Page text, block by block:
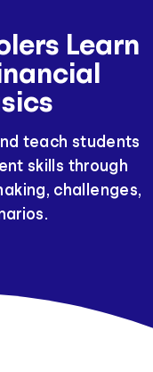
Learn
teach students
skills through
challenges,